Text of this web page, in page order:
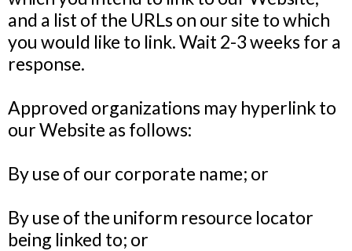
and a list of the URLs on our site to which
you would like to link. Wait 2-3 weeks for a
response.
Approved organizations may hyperlink to
our Website as follows:
By use of our corporate name; or
By use of the uniform resource locator
being linked to; or